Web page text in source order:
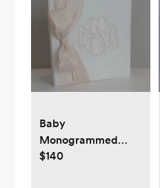
Baby
Monogrammed
Binder Book
$140